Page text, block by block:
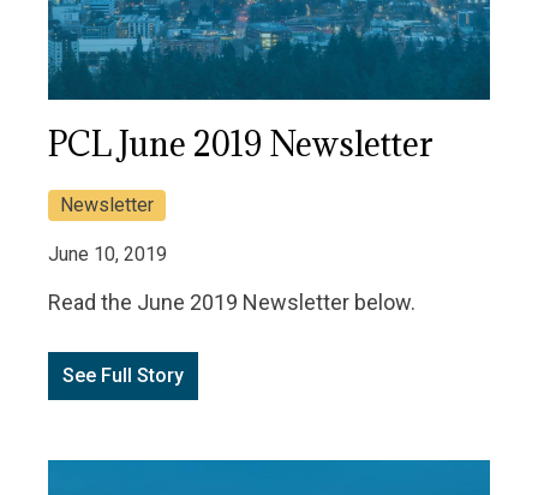
PCL June 2019 Newsletter
Newsletter
June 10, 2019
Read the June 2019 Newsletter below.
See Full Story